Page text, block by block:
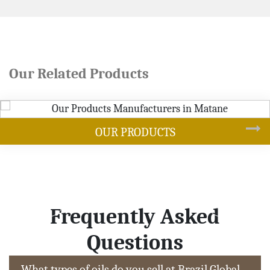
Our Related Products
Frequently Asked
Questions